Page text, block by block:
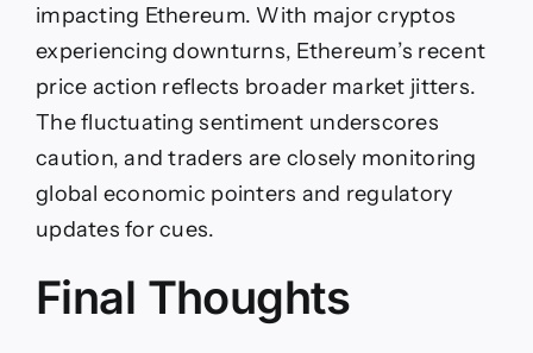
impacting Ethereum. With major cryptos
experiencing downturns, Ethereum’s recent
price action reflects broader market jitters.
The fluctuating sentiment underscores
caution, and traders are closely monitoring
global economic pointers and regulatory
updates for cues.
Final Thoughts